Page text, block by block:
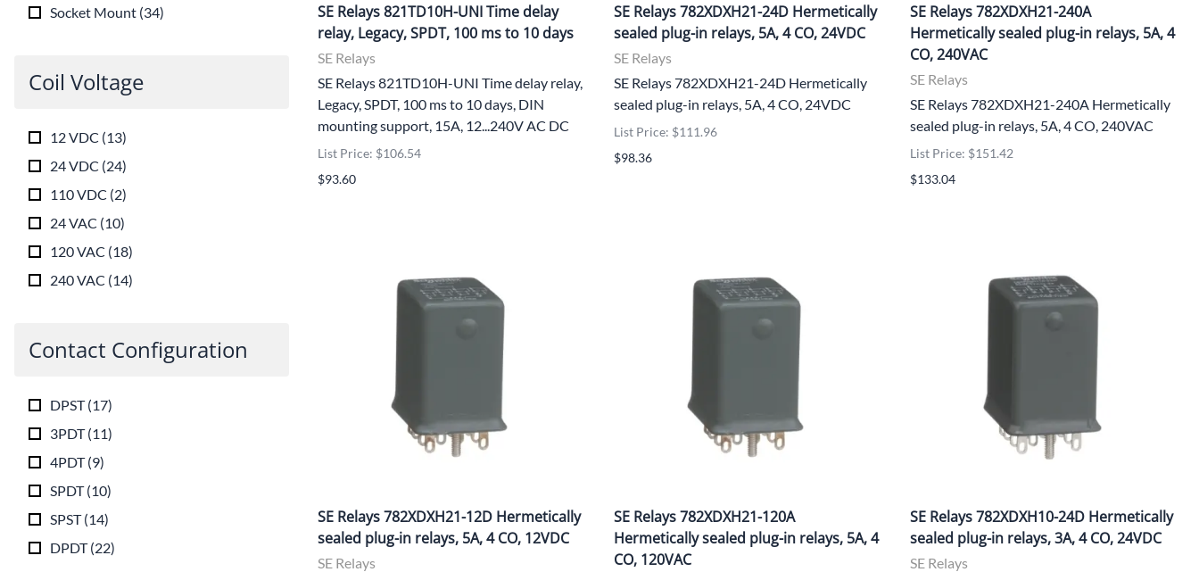
Socket Mount (34)
Coil Voltage
12 VDC (13)
24 VDC (24)
110 VDC (2)
24 VAC (10)
120 VAC (18)
240 VAC (14)
Contact Configuration
DPST(17)
3PDT(11)
4PDT(9)
SPDT(10)
SPST(14)
DPDT(22)
SE Relays 821TD10H-UNI Time delay
relay, Legacy, SPDT, 100 ms to 10 days
SE Relays
SE Relays 821TD10H-UNI Time delay relay,
Legacy, SPDT, 100 ms to 10 days, DIN
mounting support, 15A, 12...240V AC DC
List Price: $106.54
$93.60
SE Relays 782XDXH21-24D Hermetically
sealed plug-in relays, 5A, 4 CO, 24VDC
SE Relays
SE Relays 782XDXH21-24D Hermetically
sealed plug-in relays, 5A, 4 CO, 24VDC
List Price: $111.96
$98.36
SE Relays 782XDXH21-240A
Hermetically sealed plug-in relays, 5A, 4
CO, 240VAC
SE Relays
SE Relays 782XDXH21-240A Hermetically
sealed plug-in relays, 5A, 4 CO, 240VAC
List Price: $151.42
$133.04
SE Relays 782XDXH21-12D Hermetically
sealed plug-in relays, 5A, 4 CO, 12VDC
SE Relays
SE Relays 782XDXH21-120A
Hermetically sealed plug-in relays, 5A, 4
CO, 120VAC
SE Relays 782XDXH10-24D Hermetically
sealed plug-in relays, 3A, 4 CO, 24VDC
SE Relays